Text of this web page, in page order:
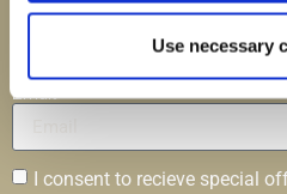
Use necessary
Name
Email
I consent to recieve special